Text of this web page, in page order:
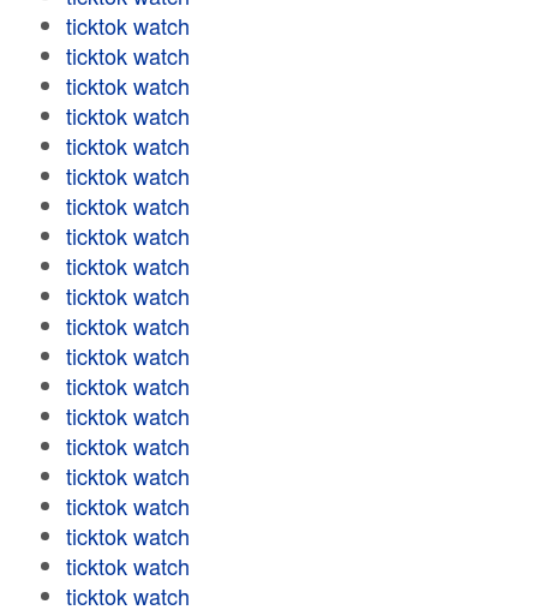
ticktok watch
ticktok watch
ticktok watch
ticktok watch
ticktok watch
ticktok watch
ticktok watch
ticktok watch
ticktok watch
ticktok watch
ticktok watch
ticktok watch
ticktok watch
ticktok watch
ticktok watch
ticktok watch
ticktok watch
ticktok watch
ticktok watch
ticktok watch